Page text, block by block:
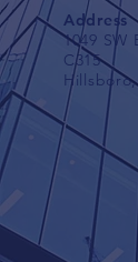
Address
1049 SW
C315